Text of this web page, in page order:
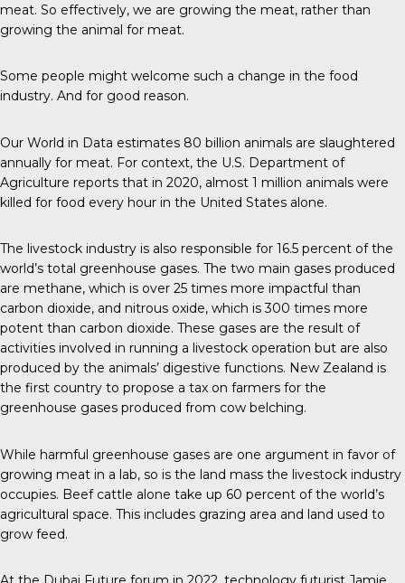
meat. So effectively, we are growing the meat, rather than
growing the animal for meat.
Some people might welcome such a change in the food
industry. And for good reason.
Our World in Data estimates 80 billion animals are slaughtered
annually for meat. For context, the U.S. Department of
Agriculture reports that in 2020, almost 1 million animals were
killed for food every hour in the United States alone.
The livestock industry is also responsible for 16.5 percent of the
world’s total greenhouse gases. The two main gases produced
are methane, which is over 25 times more impactful than
carbon dioxide, and nitrous oxide, which is 300 times more
potent than carbon dioxide. These gases are the result of
activities involved in running a livestock operation but are also
produced by the animals’ digestive functions. New Zealand is
the first country to propose a tax on farmers for the
greenhouse gases produced from cow belching.
While harmful greenhouse gases are one argument in favor of
growing meat in a lab, so is the land mass the livestock industry
occupies. Beef cattle alone take up 60 percent of the world’s
agricultural space. This includes grazing area and land used to
grow feed.